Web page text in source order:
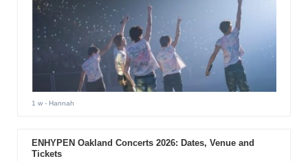
1 w- Hannah
ENHYPEN Oakland Concerts 2026: Dates, Venue and
Tickets